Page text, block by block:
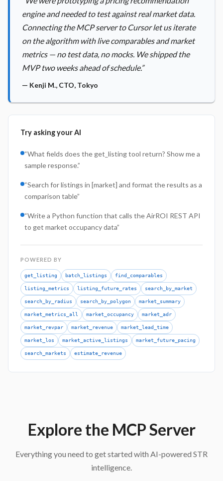
engine and needed to test against real market data.
Connecting the MCP server to Cursor let us iterate
on the algorithm with live comparables and market
metrics — no test data, no mocks. We shipped the
MVP two weeks ahead of schedule.”
— Kenji M., CTO, Tokyo
Try asking your AI
“What fields does the get_listing tool return? Show me a
sample response.”
“Search for listings in [market] and format the results as a
comparison table”
“Write a Python function that calls the AirROI REST API
to get market occupancy data”
POWERED BY
get_listing batch_listings find_comparables
listing_metrics listing_future_rates search_by_market
search_by_radius search_by_polygon market_summary
market_metrics_all market_occupancy market_adr
market_revpar market_revenue market_lead_time
market_los market_active_listings market_future_pacing
search_markets estimate_revenue
Explore the MCP Server
Everything you need to get started with AI-powered STR
intelligence.